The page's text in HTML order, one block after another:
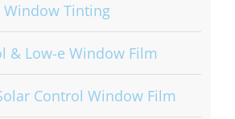
Tinting
& Low-e Window Film
Control Window Film